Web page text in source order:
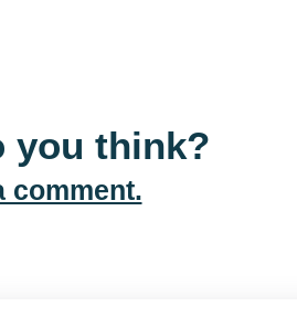
you think?
comment.